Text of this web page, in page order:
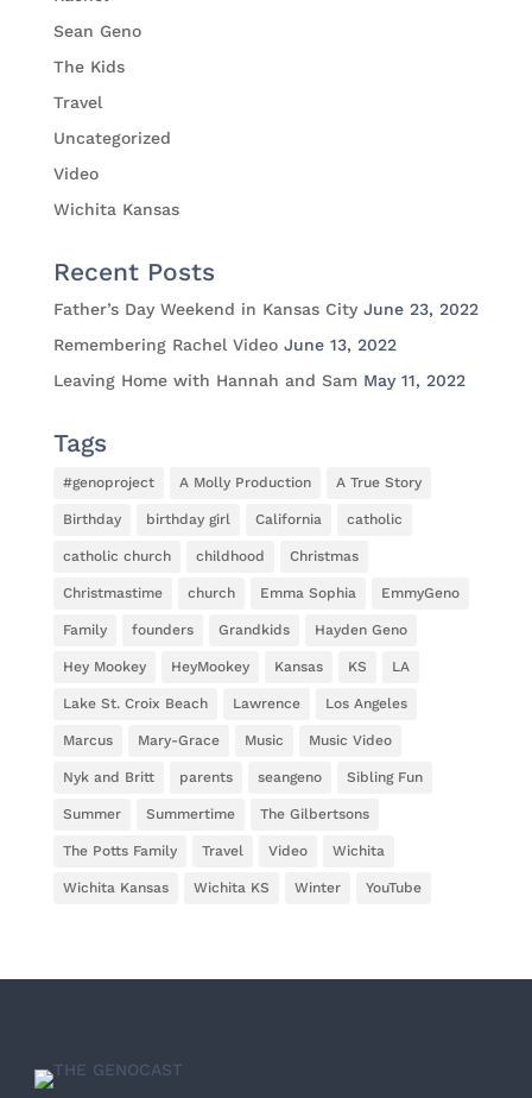
Sean Geno
The Kids
Travel
Uncategorized
Video
Wichita Kansas
Recent Posts
Father’s Day Weekend in Kansas City June 23, 2022
Remembering Rachel Video June 13, 2022
Leaving Home with Hannah and Sam May 11, 2022
Tags
#genoproject A Molly Production A True Story
Birthday birthday girl California catholic
catholic church childhood Christmas
Christmastime church Emma Sophia EmmyGeno
Family founders Grandkids Hayden Geno
Hey Mookey HeyMookey Kansas KS LA
Lake St. Croix Beach Lawrence Los Angeles
Marcus Mary-Grace Music Music Video
Nyk and Britt parents seangeno Sibling Fun
Summer Summertime The Gilbertsons
The Potts Family Travel Video Wichita
Wichita Kansas Wichita KS Winter YouTube